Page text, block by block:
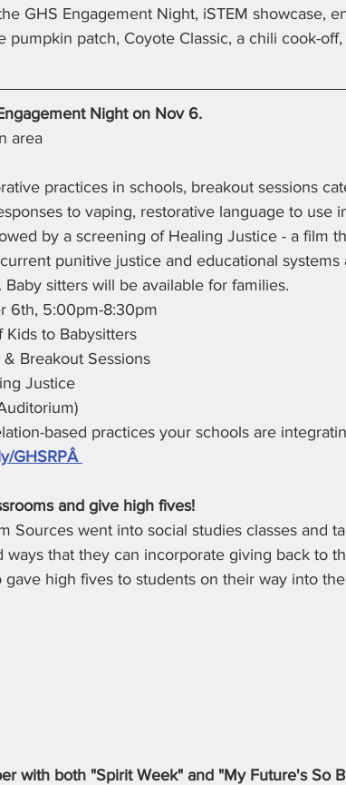
GHS Engagement Night, iSTEM showcase,
pumpkin patch, Coyote Classic, a chili cook-
Night on Nov 6.
area
practices in schools, breakout sessions
to vaping, restorative language to use
by a screening of Healing Justice - a film
punitive justice and educational
sitters will be available for families.
6th, 5:00pm-8:30pm
to Babysitters
Breakout Sessions
Justice
based practices your schools are
GHSRPÂ
and give high fives!
Sources went into social studies classes and
ways that they can incorporate giving back to
gave high fives to students on their way into
with both "Spirit Week" and "My Future's So